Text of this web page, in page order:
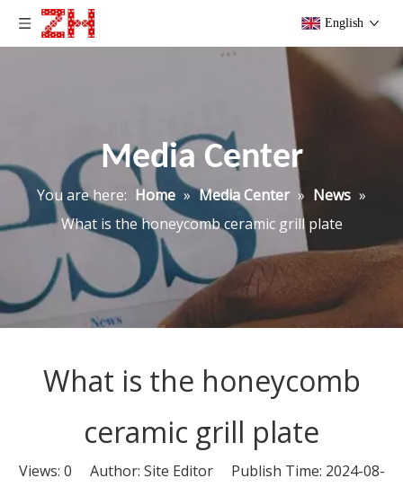
English
Media Center
You are here: Home » Media Center » News »
What is the honeycomb ceramic grill plate
What is the honeycomb
ceramic grill plate
Views: 0 Author: Site Editor Publish Time: 2024-08-